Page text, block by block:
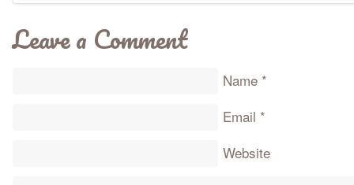
Leave a Comment
Name *
Email *
Website